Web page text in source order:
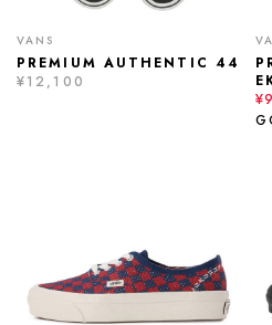
VANS
PREMIUM AUTHENTIC 44
¥12,100